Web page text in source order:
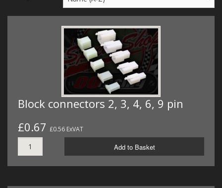
WIRING KITS/SERVICE
OLD STOCK/SECONDS
Block connectors 2, 3, 4, 6, 9 pin
£0.67 £0.56 ExVAT
Add to Basket